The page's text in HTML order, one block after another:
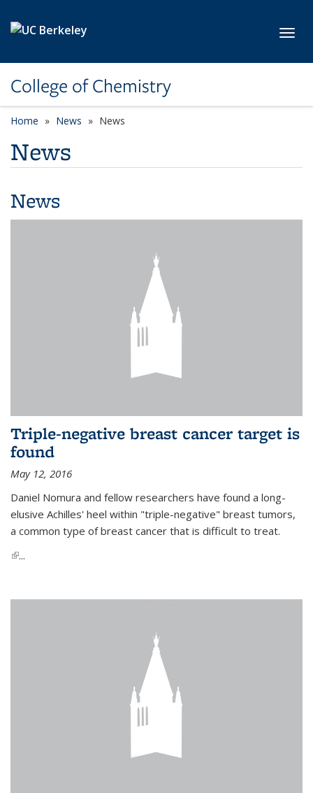
College of Chemistry
Home News News
News
News
Triple-negative breast cancer target is
found
May 12, 2016
Daniel Nomura and fellow researchers have found a long-
elusive Achilles' heel within "triple-negative" breast tumors,
a common type of breast cancer that is difficult to treat.
(link is external)
...